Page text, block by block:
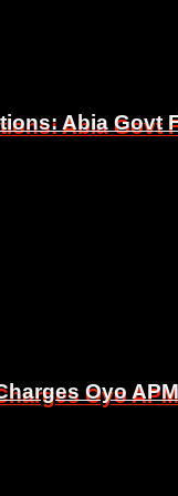
Abia Govt
Oyo
Abia Govt
Oyo